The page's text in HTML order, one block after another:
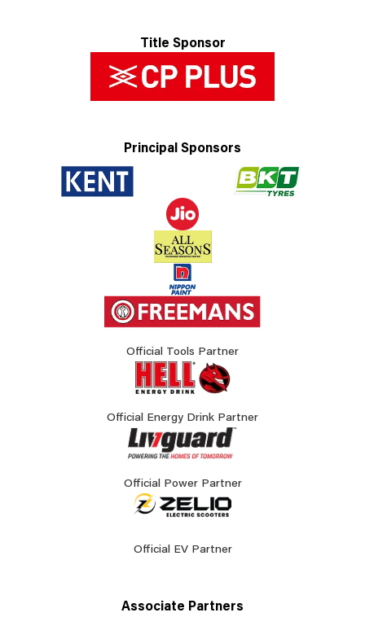
Title Sponsor
Principal Sponsors
Official Tools Partner
Official Energy Drink Partner
Official Power Partner
Official EV Partner
Associate Partners